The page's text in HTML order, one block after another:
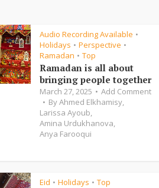
Audio Recording Available •
Holidays • Perspective •
Ramadan • Top
Ramadan is all about
bringing people together
March 27, 2025
Add Comment
ByAhmed Elkhamisy,
Larissa Ayoub,
Amina Urdukhanova,
Anya Farooqui
Eid • Holidays • Top